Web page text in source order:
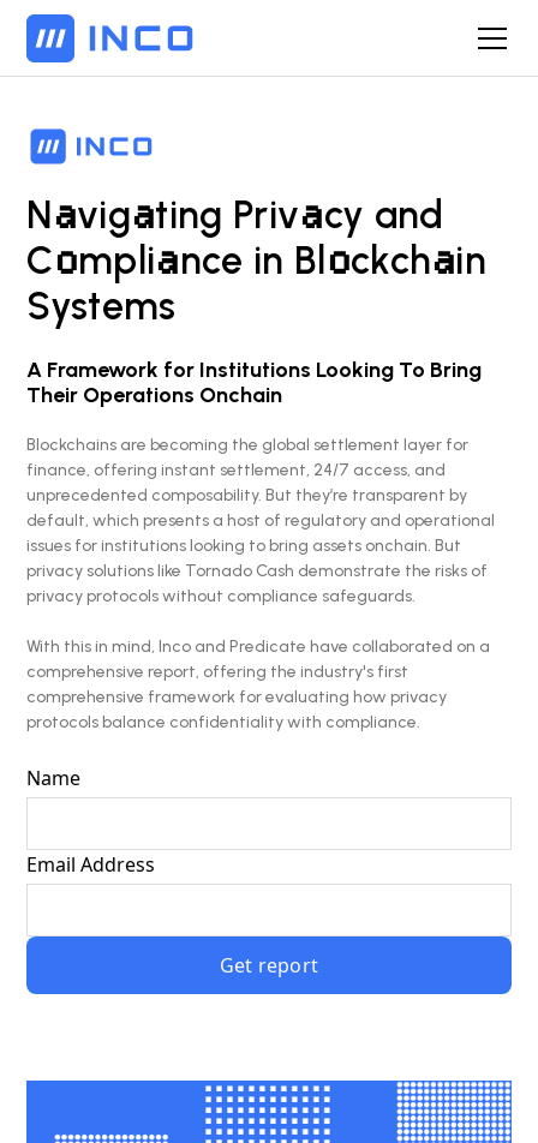
Navigating Privacy and
Compliance in Bl ockchain
Systems
A Framework for Institutions Looking To Bring
Their Operations Onchain
Blockchains are becoming the global settlement layer for
finance, offering instant settlement, 24/7 access, and
unprecedented composability. But they’re transparent by
default, which presents a host of regulatory and operational
issues for institutions looking to bring assets onchain. But
privacy solutions like Tornado Cash demonstrate the risks of
privacy protocols without compliance safeguards.
With this in mind, Inco and Predicate have collaborated on a
comprehensive report, offering the industry's first
comprehensive framework for evaluating how privacy
protocols balance confidentiality with compliance.
Name
Email Address